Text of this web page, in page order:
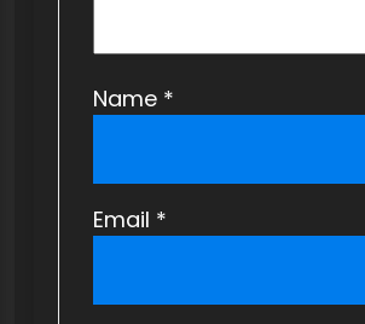
Name *
Email *